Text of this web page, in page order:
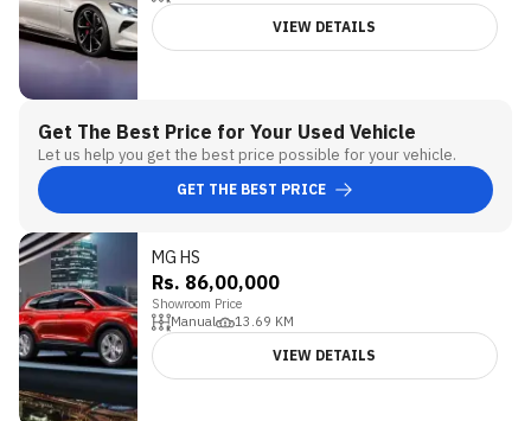
VIEW DETAILS
Get The Best Price for Your Used Vehicle
Let us help you get the best price possible for your vehicle.
GET THE BEST PRICE
MG HS
Rs. 86,00,000
Showroom Price
Manual
13.69 KM
VIEW DETAILS